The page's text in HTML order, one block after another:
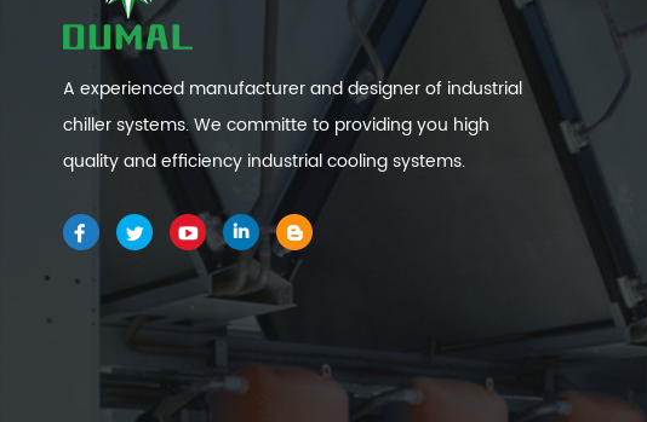
A experienced manufacturer and designer of industrial
chiller systems. We committe to providing you high
quality and efficiency industrial cooling systems.